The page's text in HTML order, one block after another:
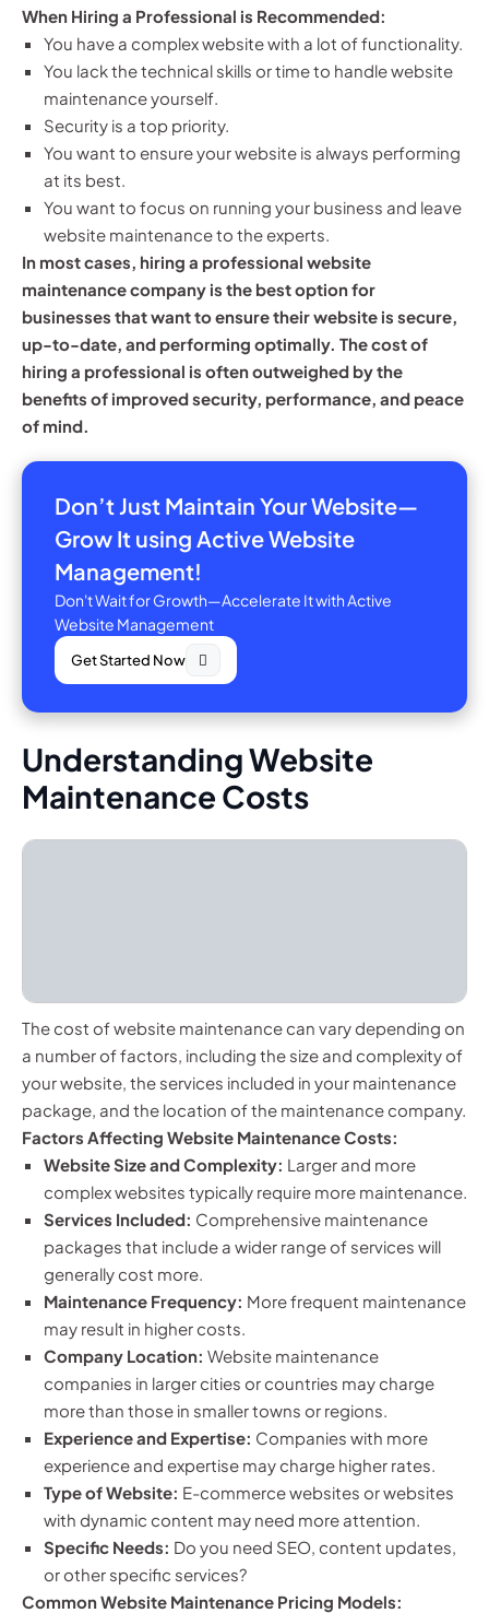
When Hiring a Professional is Recommended:
You have a complex website with a lot of functionality.
You lack the technical skills or time to handle website
maintenance yourself.
Security is a top priority.
You want to ensure your website is always performing
at its best.
You want to focus on running your business and leave
website maintenance to the experts.
In most cases, hiring a professional website
maintenance company is the best option for
businesses that want to ensure their website is secure,
up-to-date, and performing optimally. The cost of
hiring a professional is often outweighed by the
benefits of improved security, performance, and peace
of mind.
Don’t Just Maintain Your Website—
Grow It using Active Website
Management!
Don't Wait for Growth—Accelerate It with Active
Website Management
Get Started Now
Understanding Website
Maintenance Costs
The cost of website maintenance can vary depending on
a number of factors, including the size and complexity of
your website, the services included in your maintenance
package, and the location of the maintenance company.
Factors Affecting Website Maintenance Costs:
Website Size and Complexity: Larger and more
complex websites typically require more maintenance.
Services Included: Comprehensive maintenance
packages that include a wider range of services will
generally cost more.
Maintenance Frequency: More frequent maintenance
may result in higher costs.
Company Location: Website maintenance
companies in larger cities or countries may charge
more than those in smaller towns or regions.
Experience and Expertise: Companies with more
experience and expertise may charge higher rates.
Type of Website: E-commerce websites or websites
with dynamic content may need more attention.
Specific Needs: Do you need SEO, content updates,
or other specific services?
Common Website Maintenance Pricing Models: